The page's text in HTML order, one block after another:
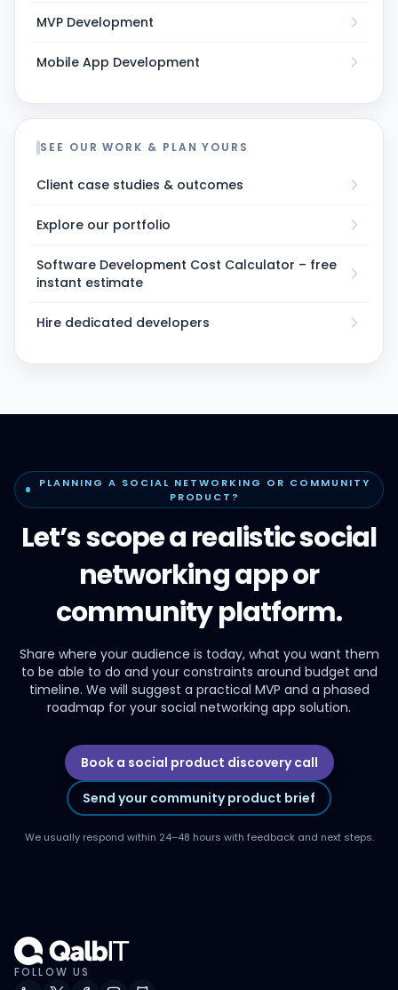
MVP Development
Mobile App Development
SEE OUR WORK & PLAN YOURS
Client case studies & outcomes
Explore our portfolio
Software Development Cost Calculator – free
instant estimate
Hire dedicated developers
PLANNING A SOCIAL NETWORKING OR COMMUNITY
PRODUCT?
Let’s scope a realistic social
networking app or
community platform.
Share where your audience is today, what you want them
to be able to do and your constraints around budget and
timeline. We will suggest a practical MVP and a phased
roadmap for your social networking app solution.
Book a social product discovery call
Send your community product brief
We usually respond within 24–48 hours with feedback and next steps.
FOLLOW US